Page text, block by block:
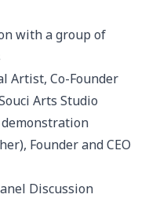
with a group of
Artist, Co-Founder
Arts Studio
demonstration
Founder and CEO
Discussion